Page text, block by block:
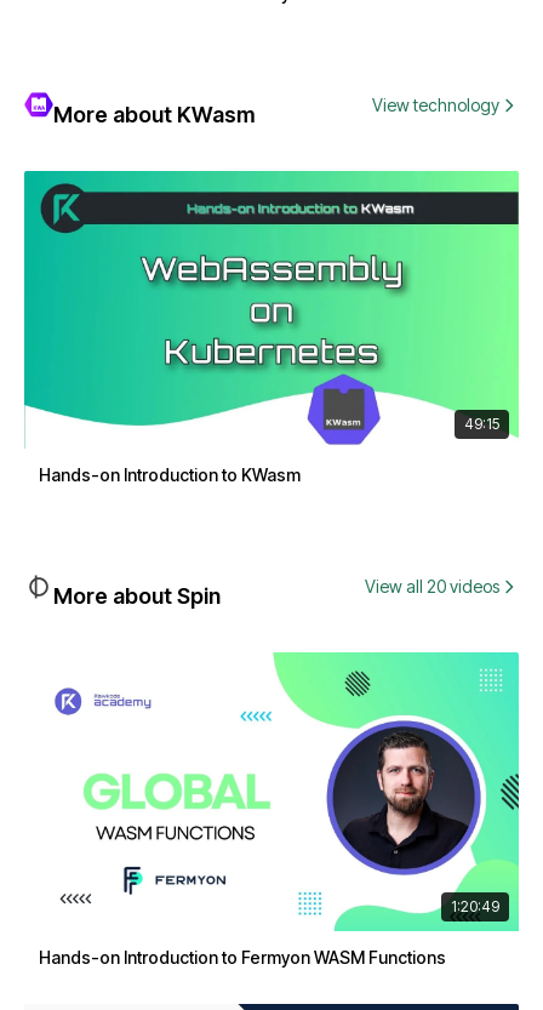
More about KWasm View technology
49:15
Hands-on Introduction to KWasm
More about Spin View all 20 videos
1:20:49
Hands-on Introduction to Fermyon WASM Functions